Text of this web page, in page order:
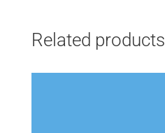
Related products